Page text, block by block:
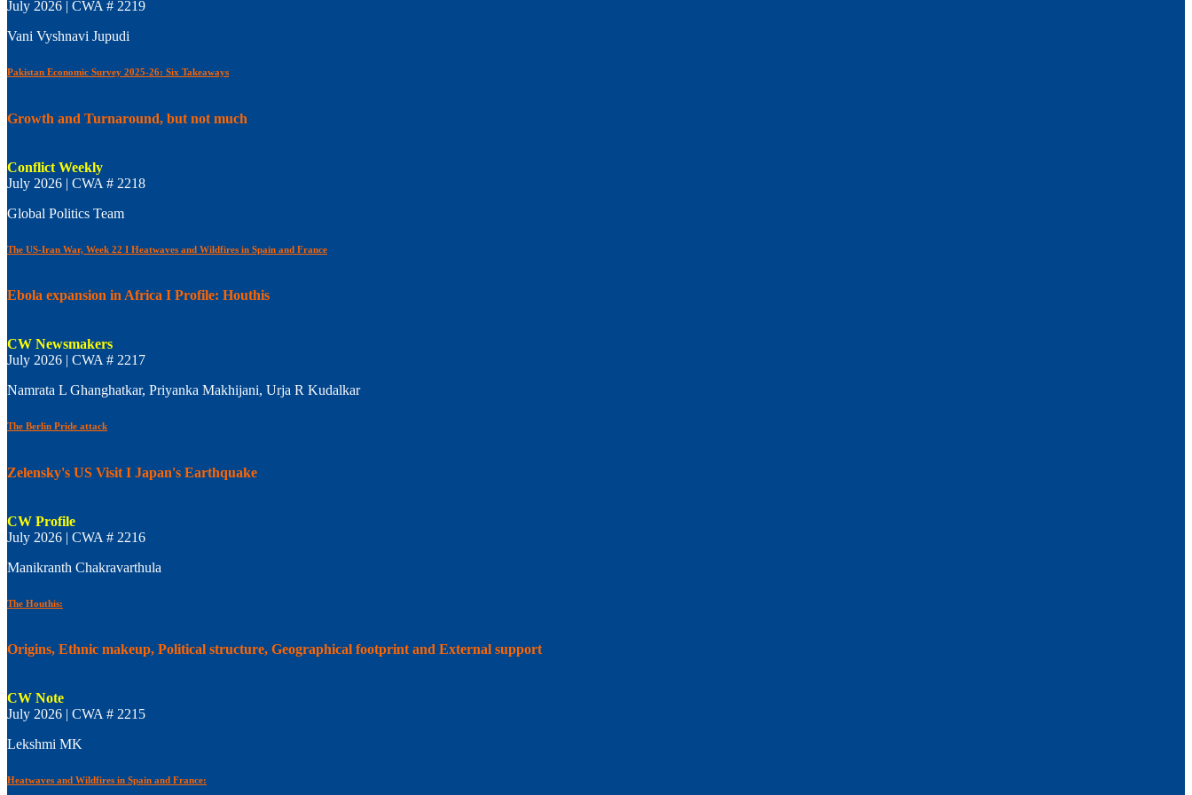
July 2026 | CWA # 2219
Vani Vyshnavi Jupudi
Pakistan Economic Survey 2025-26: Six Takeaways
Growth and Turnaround, but not much
Conflict Weekly
July 2026 | CWA # 2218
Global Politics Team
The US-Iran War, Week 22 I Heatwaves and Wildfires in Spain and France
Ebola expansion in Africa I Profile: Houthis
CW Newsmakers
July 2026 | CWA # 2217
Namrata L Ghanghatkar, Priyanka Makhijani, Urja R Kudalkar
The Berlin Pride attack
Zelensky's US Visit I Japan's Earthquake
CW Profile
July 2026 | CWA # 2216
Manikranth Chakravarthula
The Houthis:
Origins, Ethnic makeup, Political structure, Geographical footprint and External support
CW Note
July 2026 | CWA # 2215
Lekshmi MK
Heatwaves and Wildfires in Spain and France: